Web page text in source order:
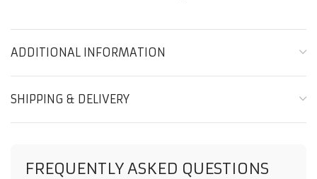
ADDITIONAL INFORMATION
SHIPPING & DELIVERY
FREQUENTLY ASKED QUESTIONS